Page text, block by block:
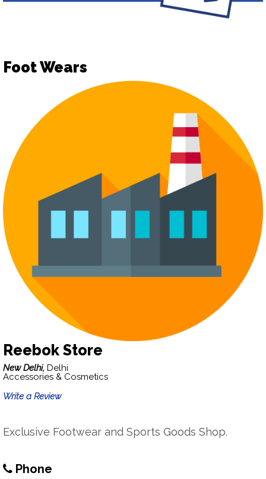
Foot Wears
Reebok Store
New Delhi, Delhi
Accessories & Cosmetics
Write a Review
Exclusive Footwear and Sports Goods Shop.
Phone